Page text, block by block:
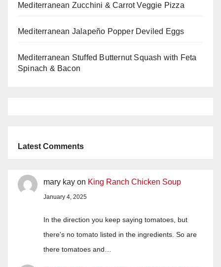
Mediterranean Zucchini & Carrot Veggie Pizza
Mediterranean Jalapeño Popper Deviled Eggs
Mediterranean Stuffed Butternut Squash with Feta
Spinach & Bacon
Latest Comments
mary kay on King Ranch Chicken Soup
January 4, 2025
In the direction you keep saying tomatoes, but
there's no tomato listed in the ingredients. So are
there tomatoes and…